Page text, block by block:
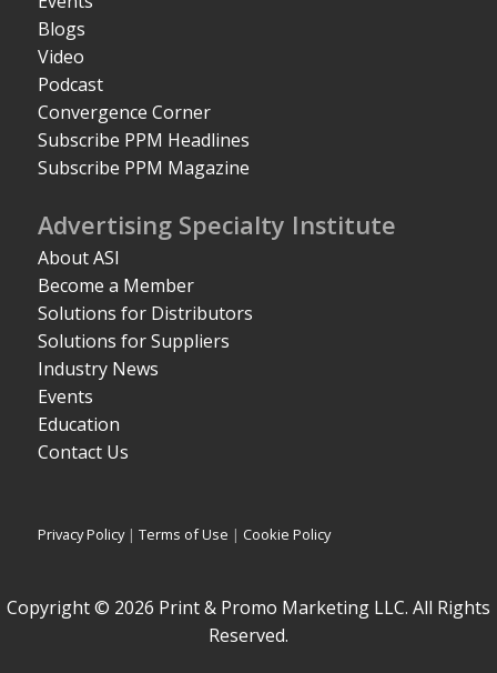
Blogs
Video
Podcast
Convergence Corner
Subscribe PPM Headlines
Subscribe PPM Magazine
Advertising Specialty Institute
About ASI
Become a Member
Solutions for Distributors
Solutions for Suppliers
Industry News
Events
Education
Contact Us
Privacy Policy|Terms of Use | Cookie Policy
Copyright © 2026 Print & Promo Marketing LLC. All Rights
Reserved.